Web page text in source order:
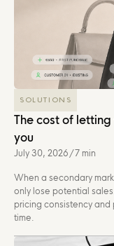
SOLUTIONS
The cost of
you
July 30, 2026 /7 min
When a secondary
only lose potential
pricing consistency
time.